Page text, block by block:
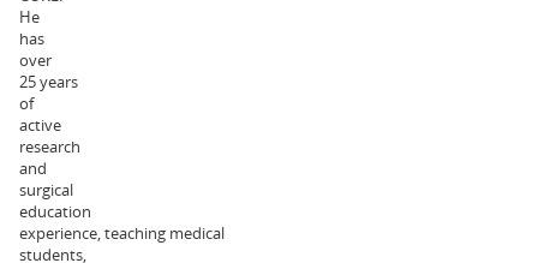
He
has
over
25 years
of
active
research
and
surgical
education
experience, teaching medical
students,